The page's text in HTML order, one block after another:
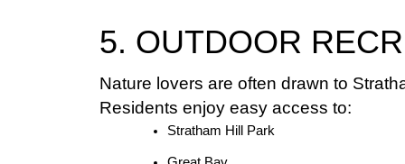
5. OUTDOOR
Nature lovers are often drawn to
Residents enjoy easy access to:
Stratham Hill Park